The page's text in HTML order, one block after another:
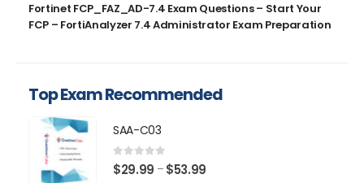
Fortinet FCP_FAZ_AD-7.4 Exam Questions – Start Your
FCP – FortiAnalyzer 7.4 Administrator Exam Preparation
Top Exam Recommended
SAA-C03
0 out of 5
$29.99 – $53.99